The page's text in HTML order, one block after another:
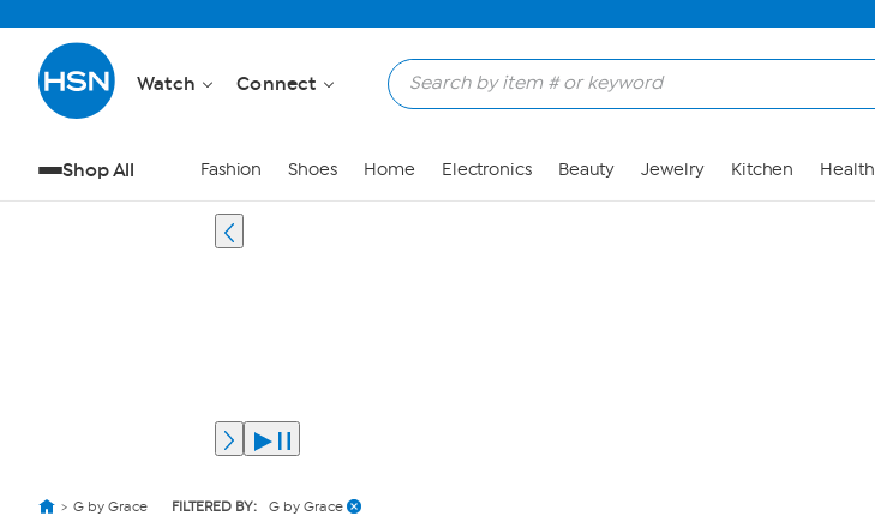
Watch Connect
Shop All Fashion Shoes Home Electronics Beauty Jewelry Kitchen Health
G by Grace FILTERED BY: G by Grace